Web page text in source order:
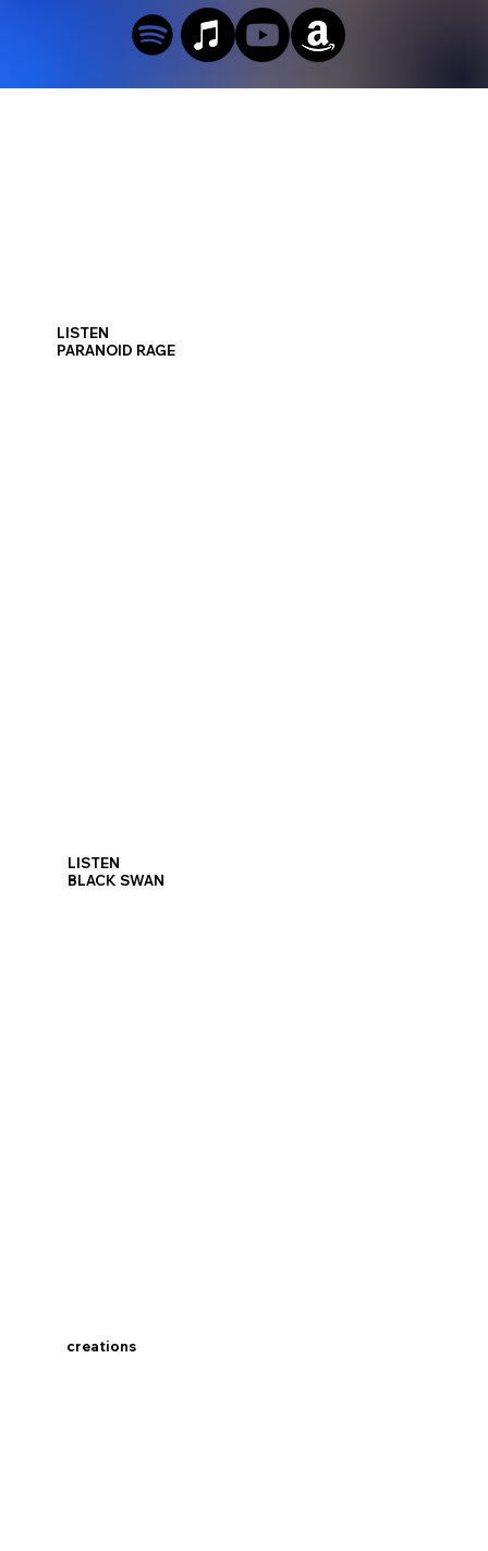
LISTEN
PARANOID RAGE
LISTEN
BLACK SWAN
creations